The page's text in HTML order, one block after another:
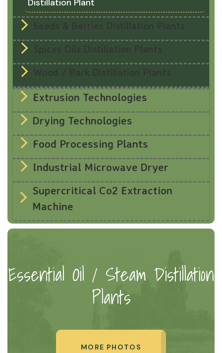
Distillation Plant
Seeds & Berries Distillation Plants
Spices Oils Distillation Plants
Wood / Bark Distillation Plants
Extrusion Technologies
Drying Technologies
Food Processing Plants
Industrial Microwave Dryer
Supercritical Co2 Extraction
Machine
Essential Oil / Steam Distillation
Plants
MORE PHOTOS